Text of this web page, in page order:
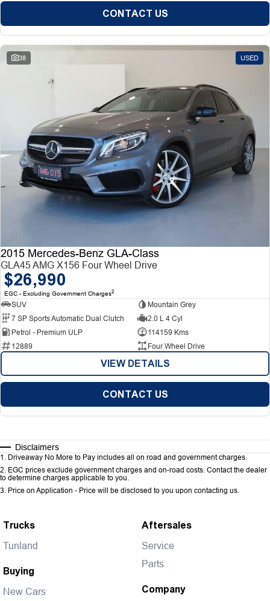
CONTACT US
38 USED
2015 Mercedes-Benz GLA-Class
GLA45 AMG X156 Four Wheel Drive
$26,990
EGC - Excluding Government Charges2
SUV
Mountain Grey
7 SP Sports Automatic Dual Clutch
2.0 L 4 Cyl
Petrol - Premium ULP
114159 Kms
12889
Four Wheel Drive
VIEW DETAILS
CONTACT US
Disclaimers
1 . Driveaway No More to Pay includes all on road and government charges.
2. EGC prices exclude government charges and on-road costs. Contact the dealer
to determine charges applicable to you.
3. Price on Application - Price will be disclosed to you upon contacting us.
Trucks
Tunland
Buying
New Cars
Aftersales
Service
Parts
Company